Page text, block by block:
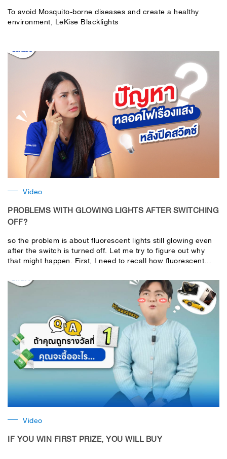
To avoid Mosquito-borne diseases and create a healthy
environment, LeKise Blacklights
Video
PROBLEMS WITH GLOWING LIGHTS AFTER SWITCHING
OFF?
so the problem is about fluorescent lights still glowing even
after the switch is turned off. Let me try to figure out why
that might happen. First, I need to recall how fluorescent
Video
IF YOU WIN FIRST PRIZE, YOU WILL BUY